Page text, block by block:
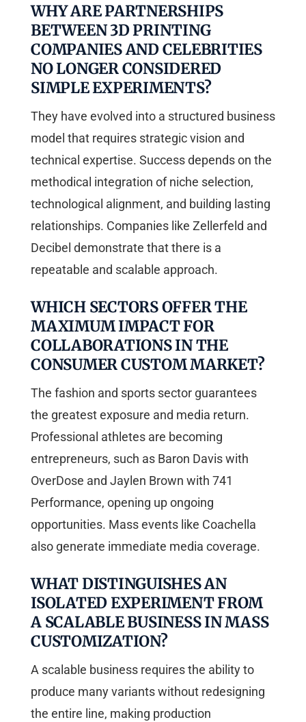
WHY ARE PARTNERSHIPS
BETWEEN 3D PRINTING
COMPANIES AND CELEBRITIES
NO LONGER CONSIDERED
SIMPLE EXPERIMENTS?
They have evolved into a structured business
model that requires strategic vision and
technical expertise. Success depends on the
methodical integration of niche selection,
technological alignment, and building lasting
relationships. Companies like Zellerfeld and
Decibel demonstrate that there is a
repeatable and scalable approach.
WHICH SECTORS OFFER THE
MAXIMUM IMPACT FOR
COLLABORATIONS IN THE
CONSUMER CUSTOM MARKET?
The fashion and sports sector guarantees
the greatest exposure and media return.
Professional athletes are becoming
entrepreneurs, such as Baron Davis with
OverDose and Jaylen Brown with 741
Performance, opening up ongoing
opportunities. Mass events like Coachella
also generate immediate media coverage.
WHAT DISTINGUISHES AN
ISOLATED EXPERIMENT FROM
A SCALABLE BUSINESS IN MASS
CUSTOMIZATION?
A scalable business requires the ability to
produce many variants without redesigning
the entire line, making production